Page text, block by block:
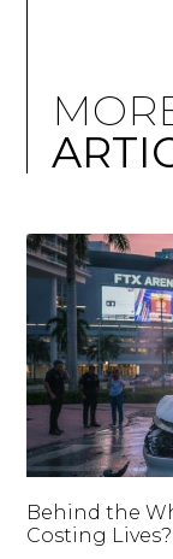
Behind the
Costing Lives?